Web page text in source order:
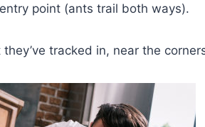
point (ants trail both ways).
tracked in, near the